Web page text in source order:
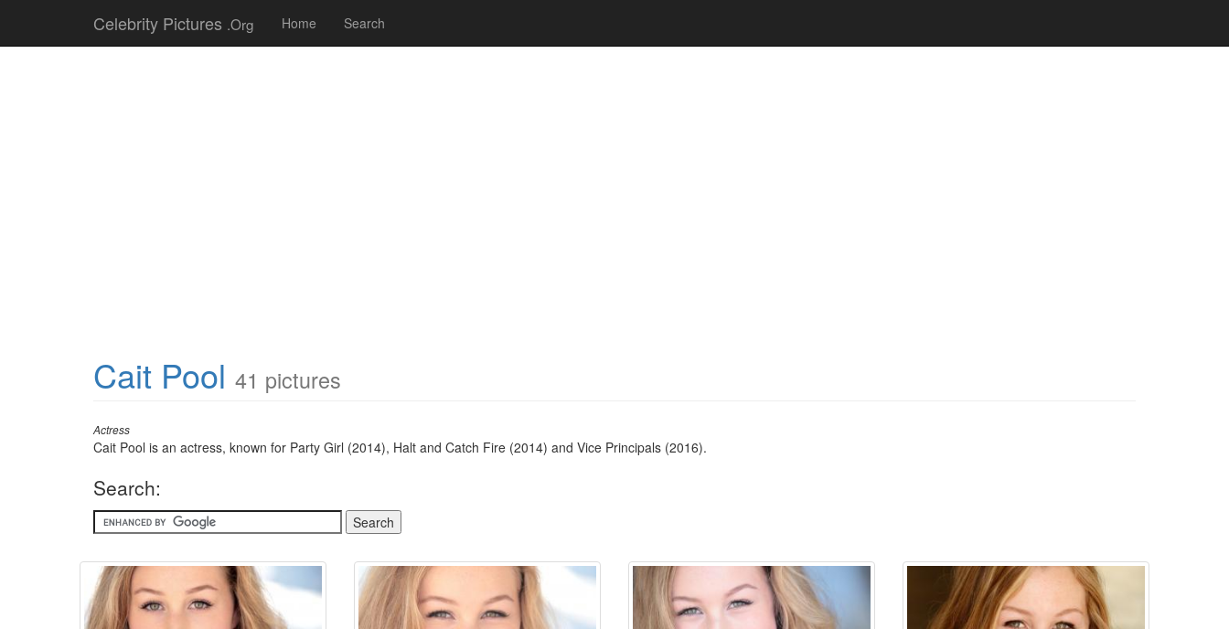
Celebrity Pictures .Org Home Search
Cait Pool 41 pictures
Actress
Cait Pool is an actress, known for Party Girl (2014), Halt and Catch Fire (2014) and Vice Principals (2016).
Search: